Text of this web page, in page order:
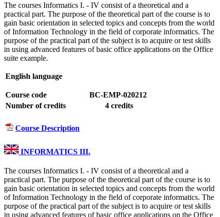
The courses Informatics I. - IV consist of a theoretical and a
practical part. The purpose of the theoretical part of the course is to
gain basic orientation in selected topics and concepts from the world
of Information Technology in the field of corporate informatics. The
purpose of the practical part of the subject is to acquire or test skills
in using advanced features of basic office applications on the Office
suite example.
English language
Course code
BC-EMP-020212
Number of credits
4 credits
Course Description
INFORMATICS III.
The courses Informatics I. - IV consist of a theoretical and a
practical part. The purpose of the theoretical part of the course is to
gain basic orientation in selected topics and concepts from the world
of Information Technology in the field of corporate informatics. The
purpose of the practical part of the subject is to acquire or test skills
in using advanced features of basic office applications on the Office